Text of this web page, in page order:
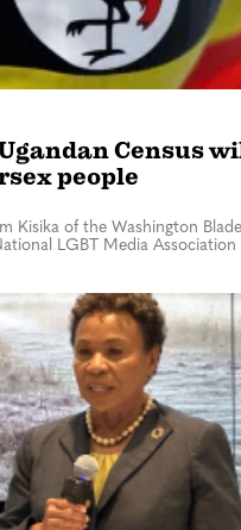
Census
people
Kisika of the Washington
LGBT Media Association